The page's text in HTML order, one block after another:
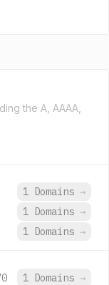
the A, AAAA,
1 Domains →
1 Domains →
1 Domains →
1 Domains →